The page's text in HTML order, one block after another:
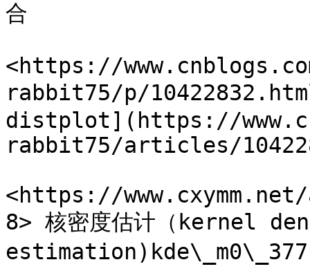
合
<https://
rabbit75/p/
distplot](https://
rabbit75/articles/
<https://
8> 核密度估计（kernel